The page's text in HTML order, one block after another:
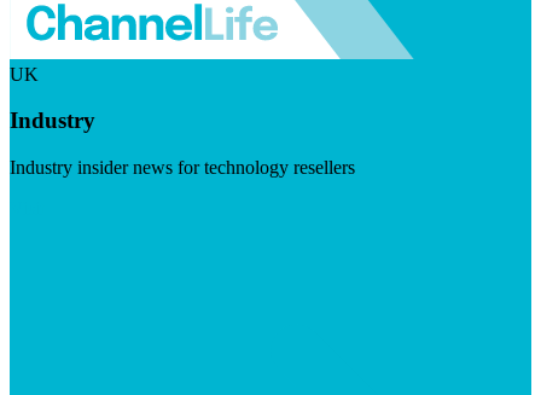
UK
Industry
Industry insider news for technology resellers